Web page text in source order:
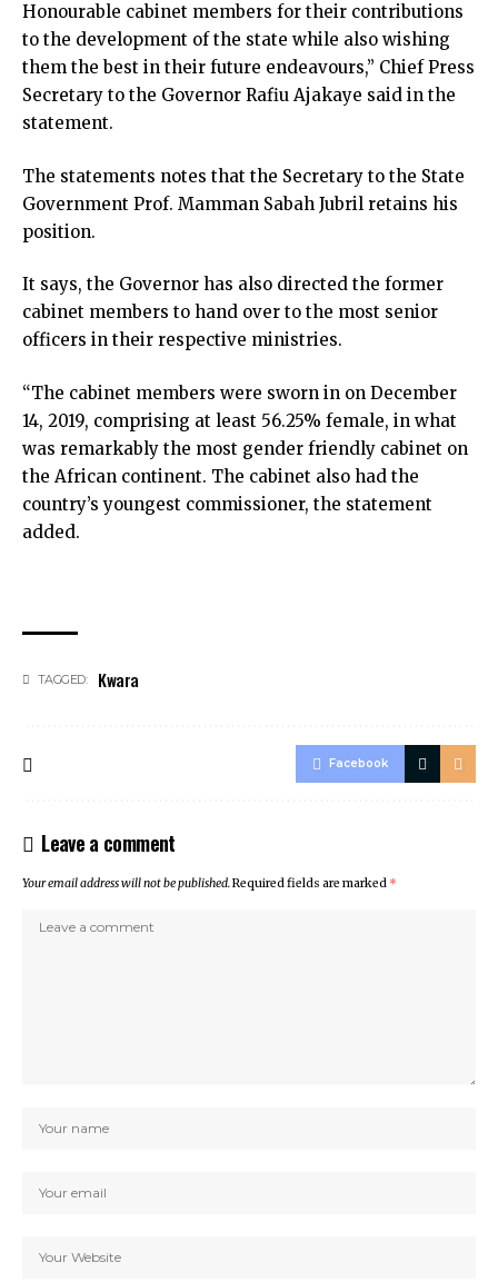
Honourable cabinet members for their contributions
to the development of the state while also wishing
them the best in their future endeavours,” Chief Press
Secretary to the Governor Rafiu Ajakaye said in the
statement.
The statements notes that the Secretary to the State
Government Prof. Mamman Sabah Jubril retains his
position.
It says, the Governor has also directed the former
cabinet members to hand over to the most senior
officers in their respective ministries.
“The cabinet members were sworn in on December
14, 2019, comprising at least 56.25% female, in what
was remarkably the most gender friendly cabinet on
the African continent. The cabinet also had the
country’s youngest commissioner, the statement
added.
TAGGED: Kwara
Facebook
Leave a comment
Your email address will not be published.Required fields are marked *